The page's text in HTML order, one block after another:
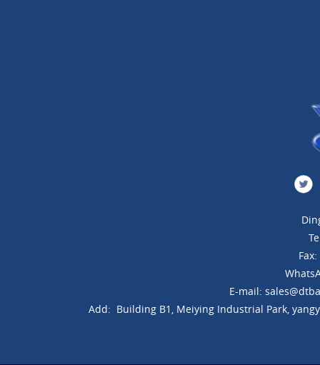
E-mail:
Add: Building B1, Meiying Industrial Park,